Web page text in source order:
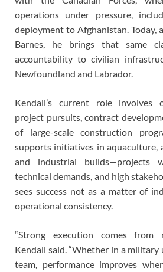
operations under pressure,
deployment to Afghanistan. Today,
Barnes, he brings that same
accountability to civilian
Newfoundland and Labrador.
Kendall’s current role involves
project pursuits, contract
of large-scale construction
supports initiatives in aquaculture,
and industrial builds—projects
technical demands, and high
sees success not as a matter of
operational consistency.
“Strong execution comes from
Kendall said. “Whether in a
team, performance improves